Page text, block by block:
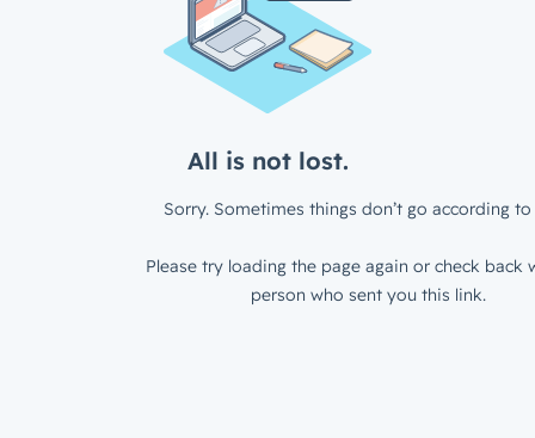
All is not lost.
Sorry. Sometimes things don’t go according to
Please try loading the page again or check back
person who sent you this link.